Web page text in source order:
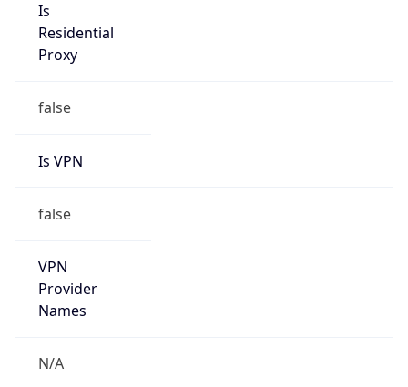
Is
Residential
Proxy
false
Is VPN
false
VPN
Provider
Names
N/A